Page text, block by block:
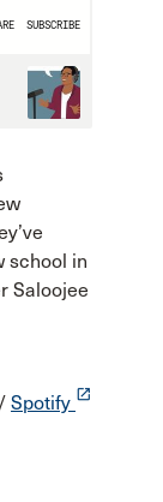
school in
Saloojee
/ Spotify launch